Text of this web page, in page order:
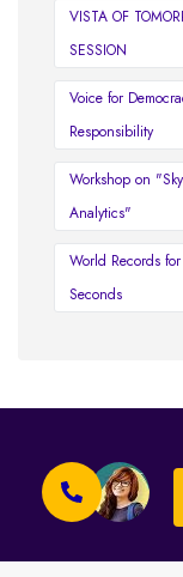
VISTA OF
SESSION
Voice for
Responsibility
Workshop on
Analytics"
World Records
Seconds